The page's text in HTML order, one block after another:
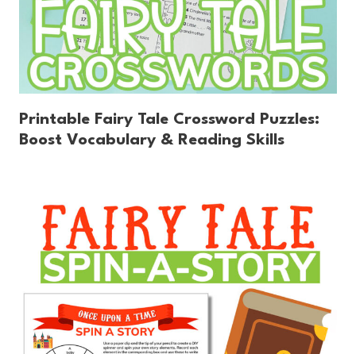
Printable Fairy Tale Crossword Puzzles:
Boost Vocabulary & Reading Skills